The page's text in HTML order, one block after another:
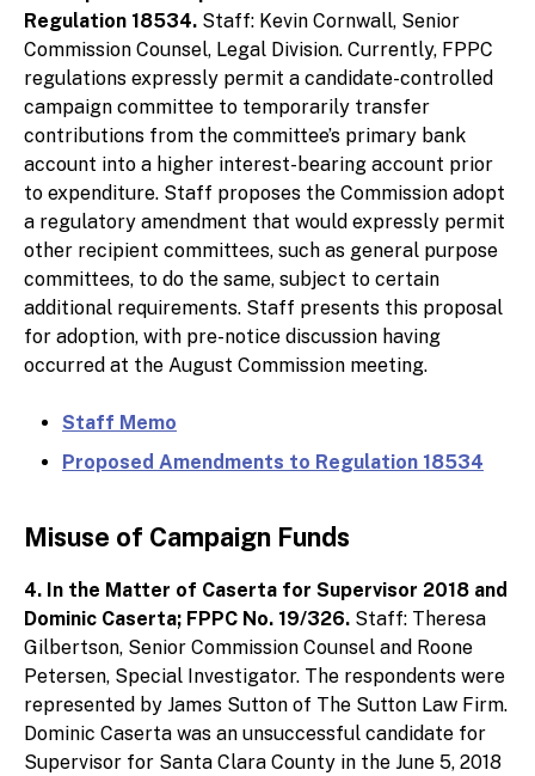
Regulation 18534. Staff: Kevin Cornwall, Senior
Commission Counsel, Legal Division. Currently, FPPC
regulations expressly permit a candidate-controlled
campaign committee to temporarily transfer
contributions from the committee’s primary bank
account into a higher interest-bearing account prior
to expenditure. Staff proposes the Commission adopt
a regulatory amendment that would expressly permit
other recipient committees, such as general purpose
committees, to do the same, subject to certain
additional requirements. Staff presents this proposal
for adoption, with pre-notice discussion having
occurred at the August Commission meeting.
Staff Memo
Proposed Amendments to Regulation 18534
Misuse of Campaign Funds
4. In the Matter of Caserta for Supervisor 2018 and
Dominic Caserta; FPPC No. 19/326. Staff: Theresa
Gilbertson, Senior Commission Counsel and Roone
Petersen, Special Investigator. The respondents were
represented by James Sutton of The Sutton Law Firm.
Dominic Caserta was an unsuccessful candidate for
Supervisor for Santa Clara County in the June 5, 2018